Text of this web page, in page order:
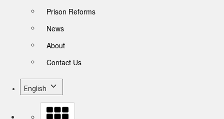
Prison Reforms
News
About
Contact Us
English